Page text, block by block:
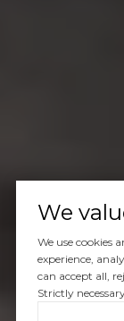
We
We use cookies
experience,
can accept all,
Strictly